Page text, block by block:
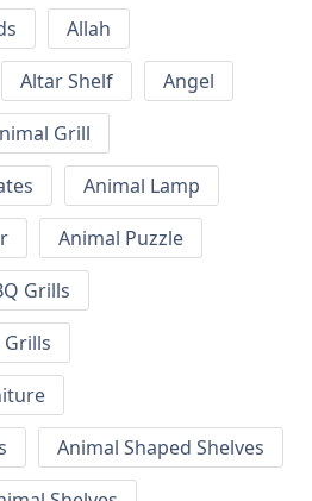
Allah
Altar Shelf
Angel
Grill
Animal Lamp
Animal Puzzle
Grills
Grills
Animal Shaped Shelves